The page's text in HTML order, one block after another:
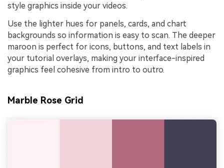
style graphics inside your videos.
Use the lighter hues for panels, cards, and chart
backgrounds so information is easy to scan. The deeper
maroon is perfect for icons, buttons, and text labels in
your tutorial overlays, making your interface-inspired
graphics feel cohesive from intro to outro.
Marble Rose Grid